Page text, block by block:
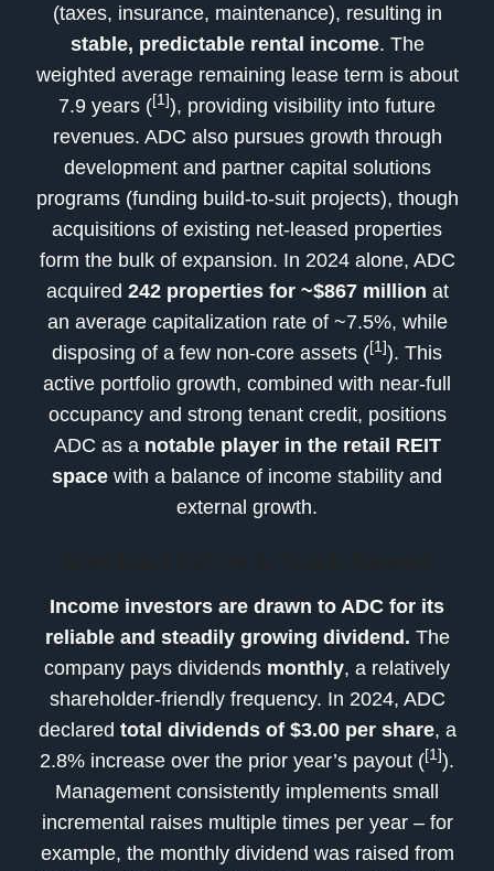
(taxes, insurance, maintenance), resulting in
stable, predictable rental income. The
weighted average remaining lease term is about
7.9 years ([1]), providing visibility into future
revenues. ADC also pursues growth through
development and partner capital solutions
programs (funding build-to-suit projects), though
acquisitions of existing net-leased properties
form the bulk of expansion. In 2024 alone, ADC
acquired 242 properties for ~$867 million at
an average capitalization rate of ~7.5%, while
disposing of a few non-core assets ([1]). This
active portfolio growth, combined with near-full
occupancy and strong tenant credit, positions
ADC as a notable player in the retail REIT
space with a balance of income stability and
external growth.
Income investors are drawn to ADC for its
reliable and steadily growing dividend. The
company pays dividends monthly, a relatively
shareholder-friendly frequency. In 2024, ADC
declared total dividends of $3.00 per share, a
2.8% increase over the prior year’s payout ([1]).
Management consistently implements small
incremental raises multiple times per year – for
example, the monthly dividend was raised from